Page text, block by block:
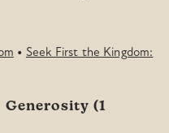
• Seek First the Kingdom:
(1